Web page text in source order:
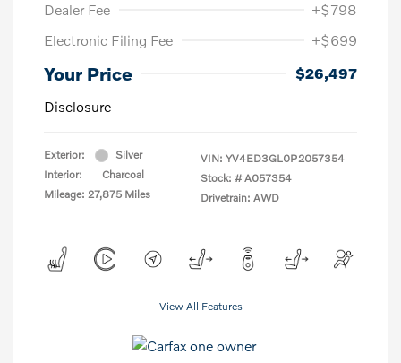
Dealer Fee
+$798
Electronic Filing Fee
+$699
Your Price
$26,497
Disclosure
Exterior:
Silver
Interior:
Charcoal
Mileage: 27,875 Miles
VIN: YV4ED3GL0P2057354
Stock: # A057354
Drivetrain: AWD
View All Features